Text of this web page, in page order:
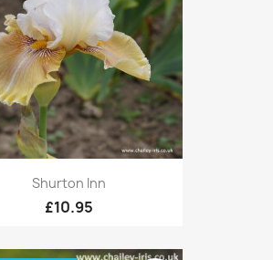
Shurton Inn
£10.95